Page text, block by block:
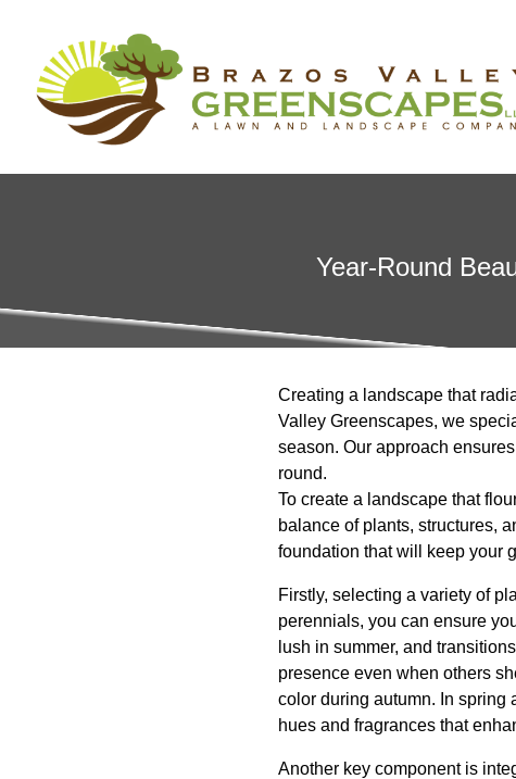
Year-Round
Creating a landscape that
Valley Greenscapes, we
season. Our approach
round.
To create a landscape that
balance of plants, structures,
foundation that will keep your
Firstly, selecting a variety of
perennials, you can ensure
lush in summer, and
presence even when others
color during autumn. In spring
hues and fragrances that
Another key component is